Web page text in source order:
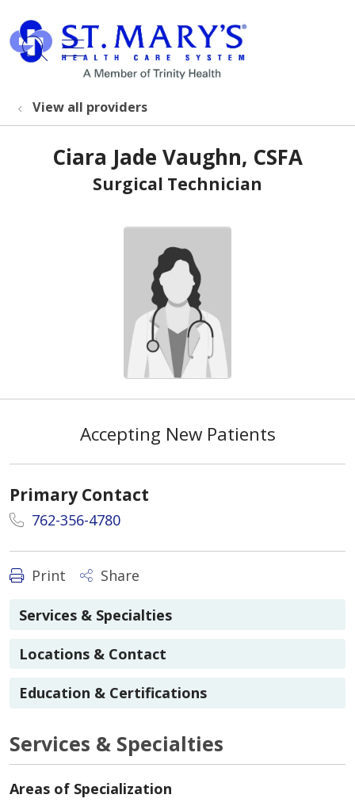
search
show off canvas menu
View all providers
Ciara Jade Vaughn, CSFA
Surgical Technician
Accepting New Patients
Primary Contact
762-356-4780
Print Share
Services & Specialties
Locations & Contact
Education & Certifications
Services & Specialties
Areas of Specialization